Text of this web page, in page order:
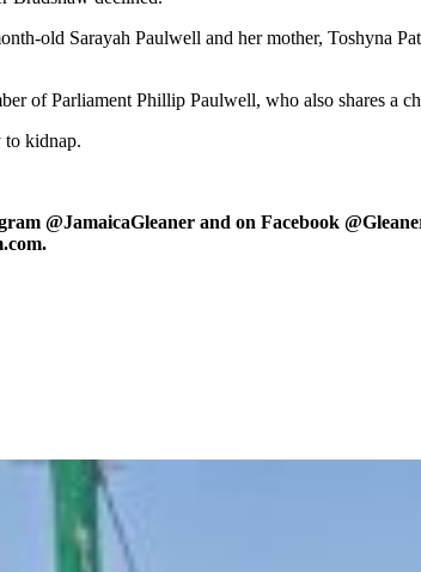
old Sarayah Paulwell and her mother, Toshyna
of Parliament Phillip Paulwell, who also shares a
to kidnap.
@JamaicaGleaner and on Facebook